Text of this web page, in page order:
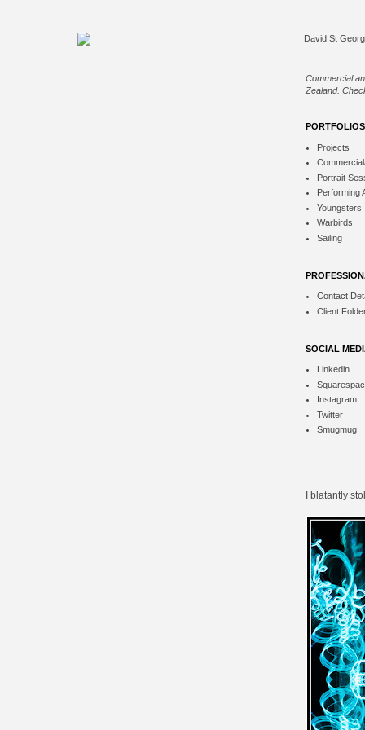
Commercial
Zealand.
PORTFOLIOS
Projects
Portrait
Performing
Youngsters
Warbirds
Sailing
Contact
Client
SOCIAL
Linkedin
Instagram
Twitter
Smugmug
I blatantly